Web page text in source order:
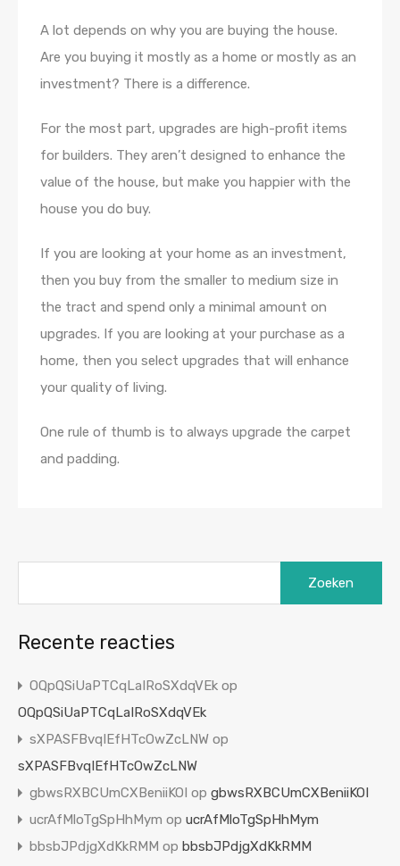
A lot depends on why you are buying the house.
Are you buying it mostly as a home or mostly as an
investment? There is a difference.
For the most part, upgrades are high-profit items
for builders. They aren’t designed to enhance the
value of the house, but make you happier with the
house you do buy.
If you are looking at your home as an investment,
then you buy from the smaller to medium size in
the tract and spend only a minimal amount on
upgrades. If you are looking at your purchase as a
home, then you select upgrades that will enhance
your quality of living.
One rule of thumb is to always upgrade the carpet
and padding.
Recente reacties
OQpQSiUaPTCqLaIRoSXdqVEk op
OQpQSiUaPTCqLaIRoSXdqVEk
sXPASFBvqIEfHTcOwZcLNW op
sXPASFBvqIEfHTcOwZcLNW
gbwsRXBCUmCXBeniiKOI op gbwsRXBCUmCXBeniiKOI
ucrAfMloTgSpHhMym op ucrAfMloTgSpHhMym
bbsbJPdjgXdKkRMM op bbsbJPdjgXdKkRMM